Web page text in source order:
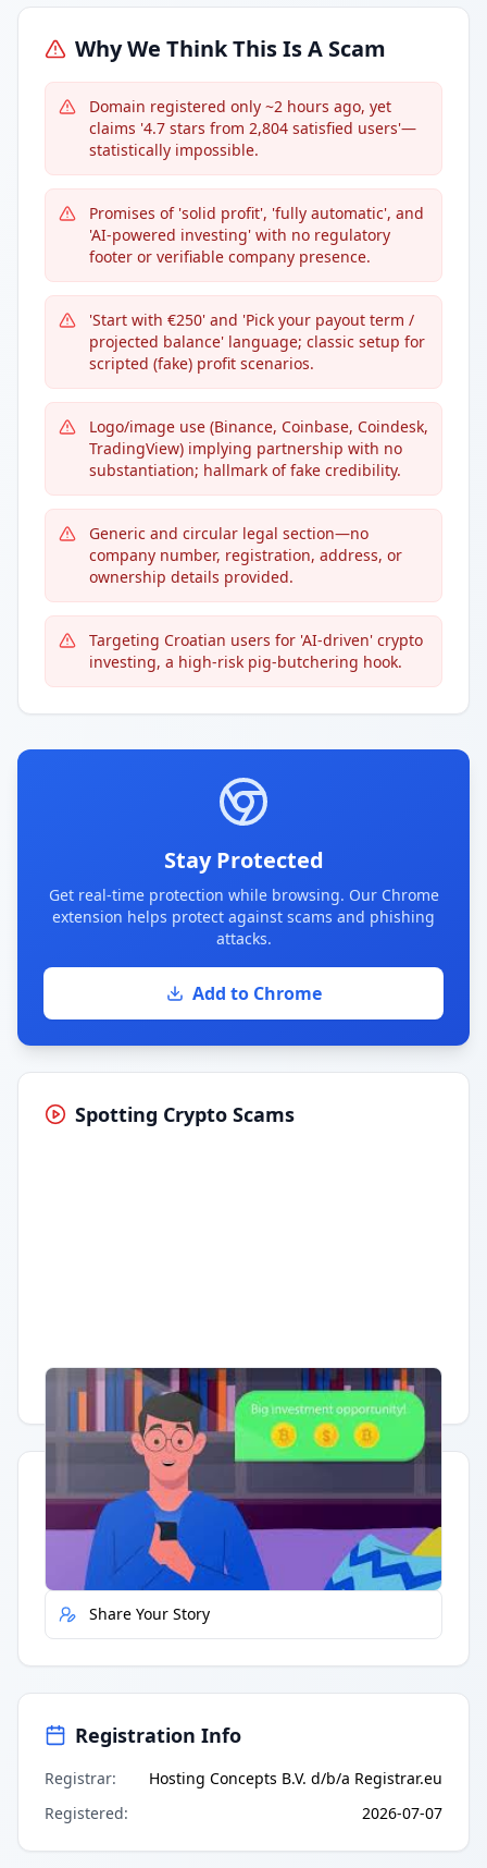
Why We Think This Is A Scam
Domain registered only ~2 hours ago, yet
claims '4.7 stars from 2,804 satisfied users'—
statistically impossible.
Promises of 'solid profit', 'fully automatic', and
'AI-powered investing' with no regulatory
footer or verifiable company presence.
'Start with €250' and 'Pick your payout term /
projected balance' language; classic setup for
scripted (fake) profit scenarios.
Logo/image use (Binance, Coinbase, Coindesk,
TradingView) implying partnership with no
substantiation; hallmark of fake credibility.
Generic and circular legal section—no
company number, registration, address, or
ownership details provided.
Targeting Croatian users for 'AI-driven' crypto
investing, a high-risk pig-butchering hook.
Stay Protected
Get real-time protection while browsing. Our Chrome
extension helps protect against scams and phishing
attacks.
Add to Chrome
Spotting Crypto Scams
Having trouble? Watch on YouTube.
Quick Actions
Report Error
Share Your Story
Registration Info
Registrar:
Hosting Concepts B.V. d/b/a Registrar.eu
Registered: 2026-07-07